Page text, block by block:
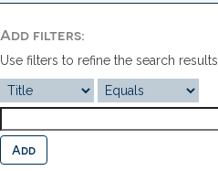
Add filters:
Use filters to refine the search results.